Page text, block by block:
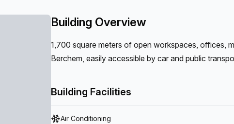
Building Overview
1,700 square meters of open workspaces, offices,
Berchem, easily accessible by car and public
Building Facilities
Air Conditioning